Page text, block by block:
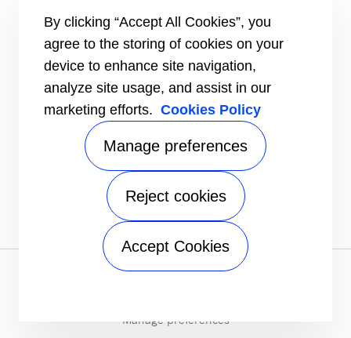
Find a sales office in Europe
RESOURCES
Brochures
Videos
INFORMATION FOR
|Terms of use|Terms of sale
Manage preferences
By clicking “Accept All Cookies”, you
agree to the storing of cookies on your
device to enhance site navigation,
analyze site usage, and assist in our
marketing efforts. Cookies Policy
Manage preferences
Reject cookies
Accept Cookies